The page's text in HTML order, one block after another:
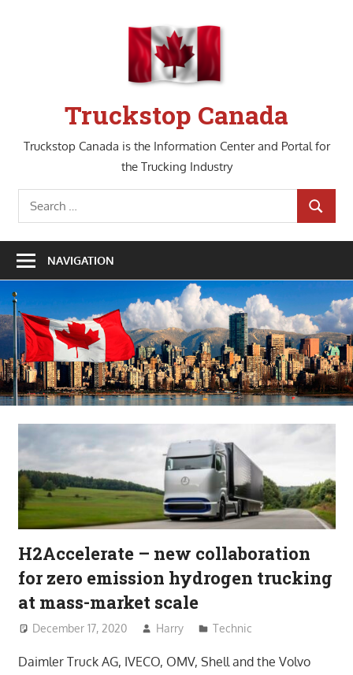
Truckstop Canada
Truckstop Canada is the Information Center and Portal for
the Trucking Industry
Search
for:
SEARCH
NAVIGATION
H2Accelerate – new collaboration
for zero emission hydrogen trucking
at mass-market scale
December 17, 2020 Harry Technic
Daimler Truck AG, IVECO, OMV, Shell and the Volvo